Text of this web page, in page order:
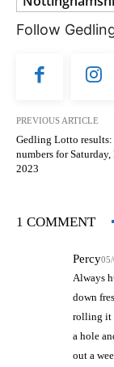
Follow
PREVIOUS ARTICLE
Gedling Lotto
numbers for Saturday,
2023
1 COMMENT
Percy
Always
down
rolling it
a hole
out a